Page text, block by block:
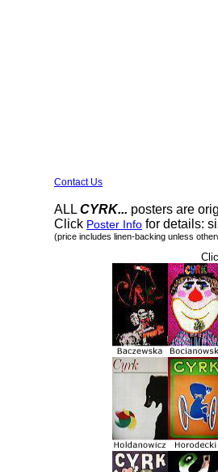
Contact Us
ALL CYRK... posters are
Click Poster Info for details:
(price includes linen-backing unless